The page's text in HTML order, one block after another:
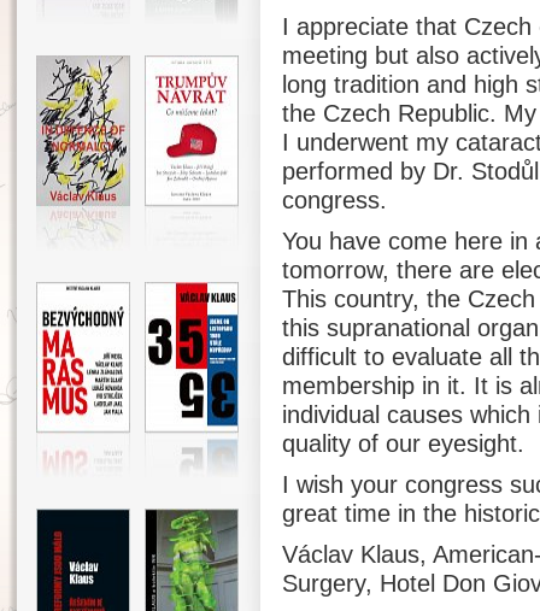
I appreciate that
meeting but also
long tradition and high
the Czech Republic.
I underwent my
performed by Dr.
congress.
You have come here in
tomorrow, there are
This country, the
this supranational
difficult to evaluate all
membership in it. It is
individual causes
quality of our eyesight.
I wish your congress
great time in the
Václav Klaus,
Surgery, Hotel Don